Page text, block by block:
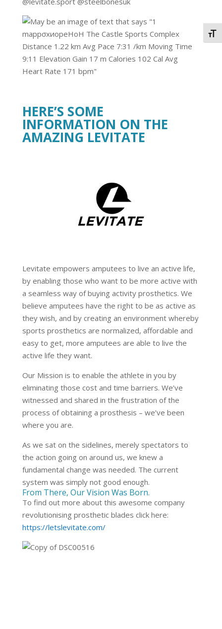
HERE’S SOME
INFORMATION ON THE
AMAZING LEVITATE
Levitate empowers amputees to live an active life,
by enabling those who want to be more active with
a seamless way of buying activity prosthetics. We
believe amputees have the right to be as active as
they wish, and by creating an environment whereby
sports prosthetics are normalized, affordable and
easy to get, more amputees are able to live the
active life they want.
Our Mission is to enable the athlete in you by
eliminating those cost and time barriers. We’ve
witnessed and shared in the frustration of the
process of obtaining a prosthesis – we’ve been
where you are.
As we sat on the sidelines, merely spectators to
the action going on around us, we knew a
fundamental change was needed. The current
system was simply not good enough.
From There, Our Vision Was Born.
To find out more about this awesome company
revolutionising prosthetic blades click here:
https://letslevitate.com/